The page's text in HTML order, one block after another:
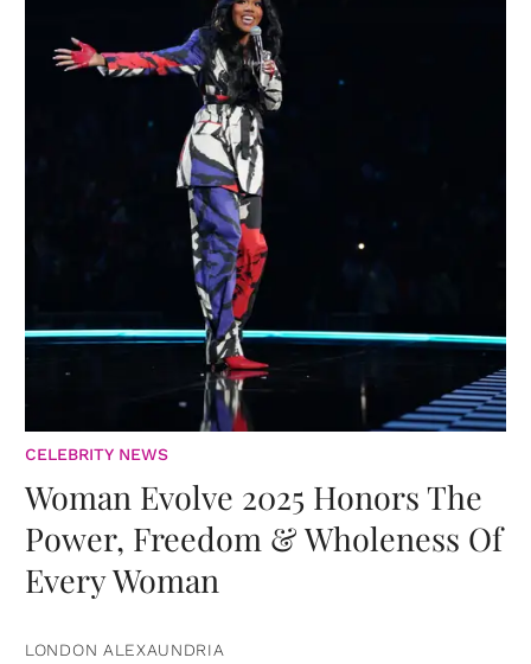
CELEBRITY NEWS
Woman Evolve 2025 Honors The
Power, Freedom & Wholeness Of
Every Woman
LONDON ALEXAUNDRIA